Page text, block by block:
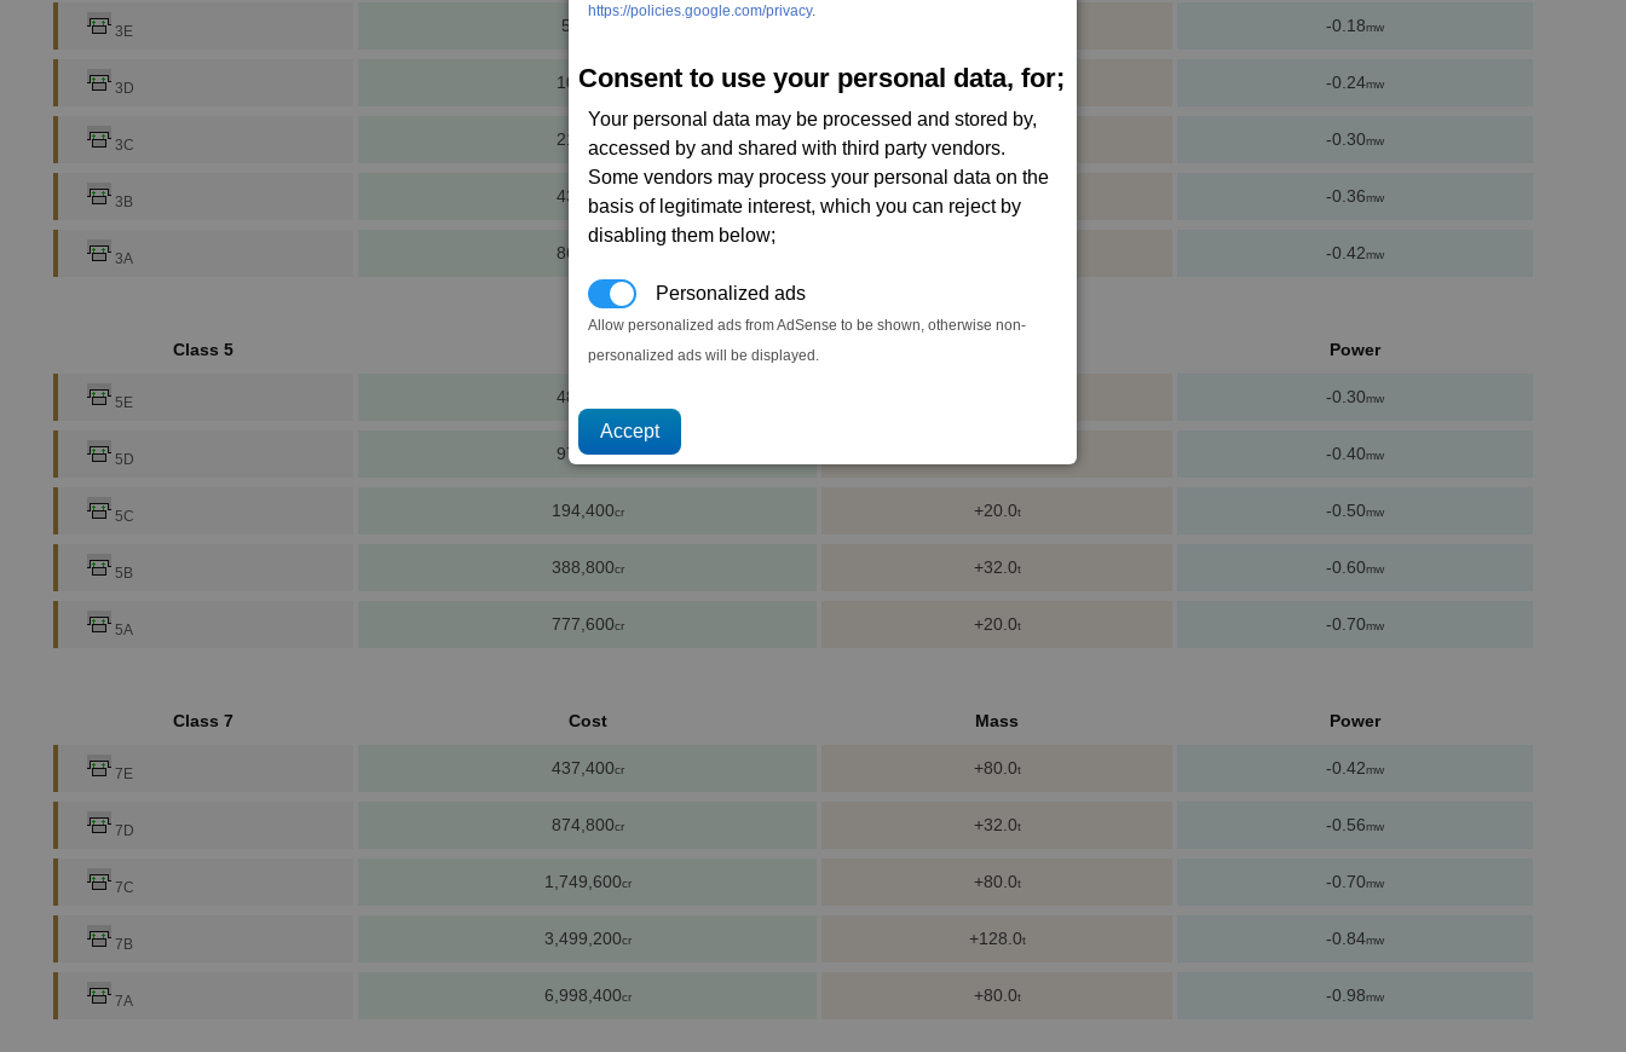
https://policies.google.com/privacy.
Consent to use your personal data, for;
Your personal data may be processed and stored by,
accessed by and shared with third party vendors.
Some vendors may process your personal data on the
basis of legitimate interest, which you can reject by
disabling them below;
Personalized ads
Allow personalized ads from AdSense to be shown, otherwise non-
personalized ads will be displayed.
3E 5,400 -0.18mw
3D 10,800cr +2.0t -0.24mw
3C 21,600 -0.30mw
3B 43,200 +8.0 -0.36mw
3A 86,400 -0.42mw
Class 5 Cost Power
5E 48,600 -0.30mw
5D 97,200cr -0.40mw
5C 194,400cr +20.0t -0.50mw
5B 388,800cr +32.0t -0.60mw
5A 777,600cr +20.0t -0.70mw
Class 7 Cost Mass Power
7E 437,400cr +80.0t -0.42mw
7D 874,800cr +32.0t -0.56mw
7C 1,749,600cr +80.0t -0.70mw
7B 3,499,200cr +128.0t -0.84mw
7A 6,998,400cr +80.0t -0.98mw